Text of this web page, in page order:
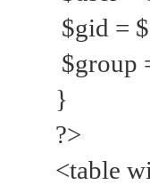
$gid =
$group
}
?>
<table